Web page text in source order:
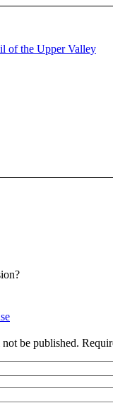
be published.